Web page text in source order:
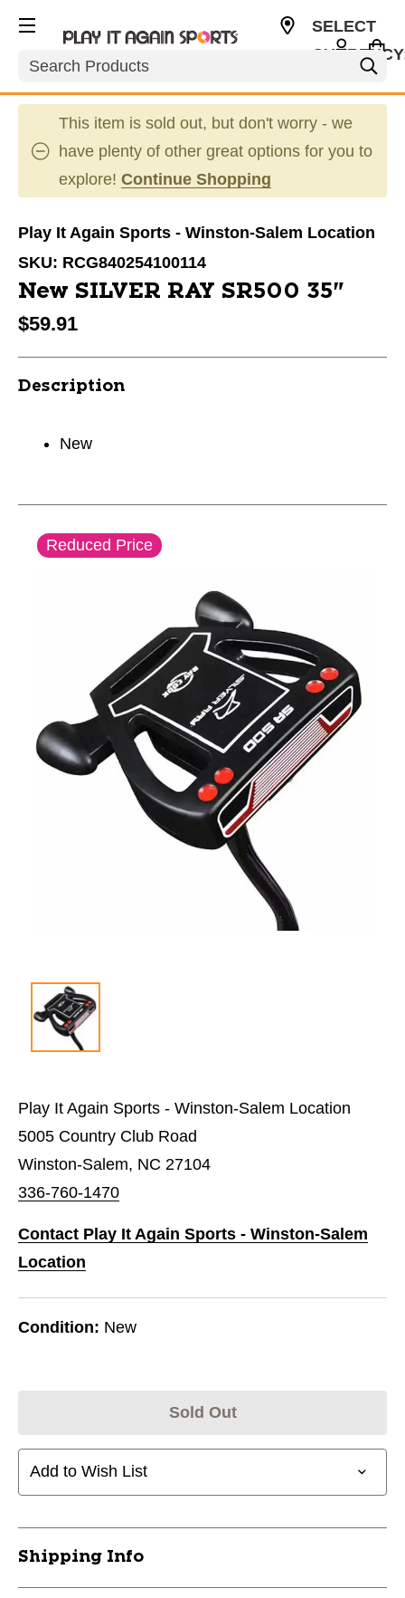
Search
SELECT
This item is sold out, but don't worry - we
have plenty of other great options for you to
explore! Continue Shopping
Play It Again Sports - Winston-Salem Location
SKU: RCG840254100114
New SILVER RAY SR500 35"
$59.91
Description
New
Reduced Price
This is a carousel with slides. Use the thumbnail
Play It Again Sports - Winston-Salem Location
5005 Country Club Road
Winston-Salem, NC 27104
336-760-1470
Contact Play It Again Sports - Winston-Salem
Location
Condition: New
Sold Out
Add to Wish List
Shipping Info